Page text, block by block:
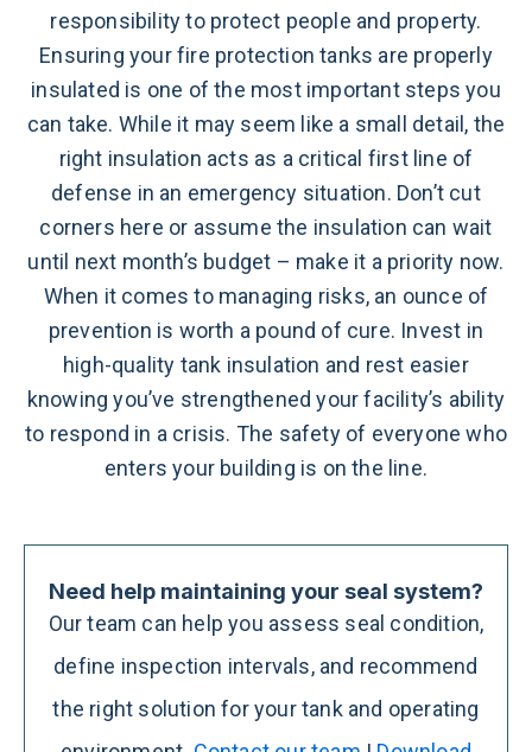
responsibility to protect people and property.
Ensuring your fire protection tanks are properly
insulated is one of the most important steps you
can take. While it may seem like a small detail, the
right insulation acts as a critical first line of
defense in an emergency situation. Don’t cut
corners here or assume the insulation can wait
until next month’s budget – make it a priority now.
When it comes to managing risks, an ounce of
prevention is worth a pound of cure. Invest in
high-quality tank insulation and rest easier
knowing you’ve strengthened your facility’s ability
to respond in a crisis. The safety of everyone who
enters your building is on the line.
Need help maintaining your seal system?
Our team can help you assess seal condition,
define inspection intervals, and recommend
the right solution for your tank and operating